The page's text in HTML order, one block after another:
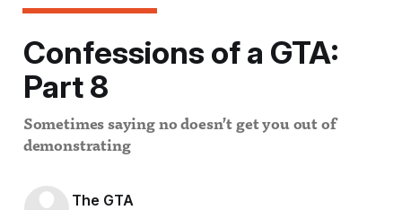
Confessions of a GTA:
Part 8
Sometimes saying no doesn’t get you out of
demonstrating
The GTA